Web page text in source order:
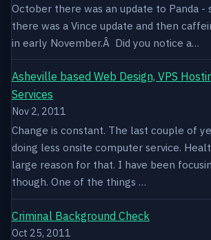
October there was an update to Panda -
there was a Vince update and then
in early November.Â Did you notice a…
Asheville based Web Design, VPS
Services
Nov 2, 2011
Change is constant. The last couple of
doing less onsite computer service.
large reason for that. I have been
though. One of the things …
Criminal Background Check
Oct 25, 2011